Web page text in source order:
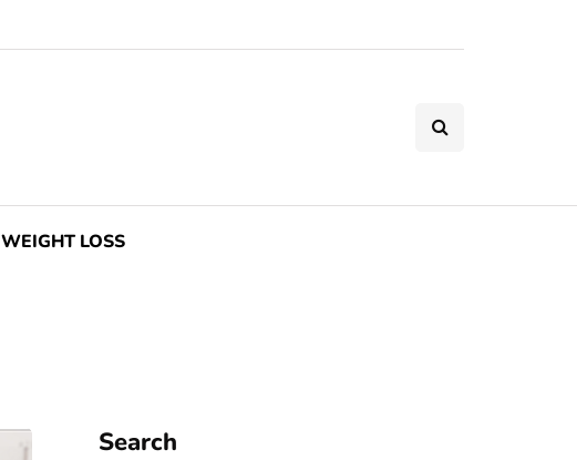
WEIGHT LOSS
Search